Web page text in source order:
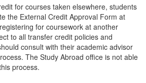
for courses taken elsewhere, students
the External Credit Approval Form at
for coursework at another
to all transfer credit policies and
consult with their academic advisor
The Study Abroad office is not able
process.